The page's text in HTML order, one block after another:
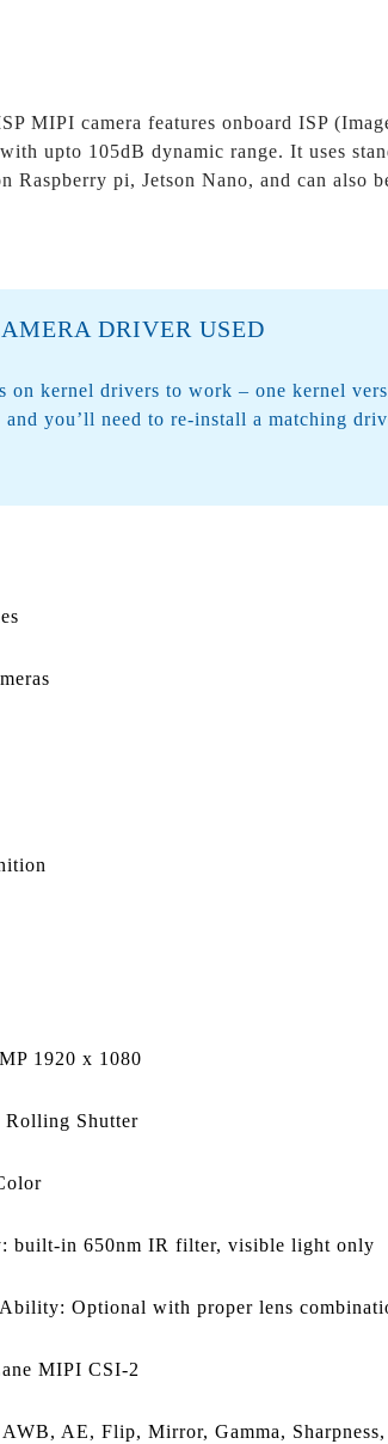
MIPI camera features onboard ISP
upto 105dB dynamic range. It uses
Raspberry pi, Jetson Nano, and can
DRIVER USED
onkernel drivers to work – one kernel
and you’ll need to re-install a matching
1920 x 1080
Rolling Shutter
built-in 650nm IR filter, visible light only
Optional with proper lens
MIPI CSI-2
AWB, AE, Flip, Mirror, Gamma,